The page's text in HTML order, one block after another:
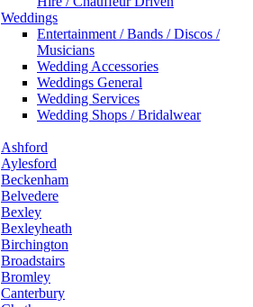
Weddings
Entertainment / Bands / Discos /
Musicians
Wedding Accessories
Weddings General
Wedding Services
Wedding Shops / Bridalwear
Ashford
Aylesford
Beckenham
Belvedere
Bexley
Bexleyheath
Birchington
Broadstairs
Bromley
Canterbury